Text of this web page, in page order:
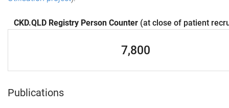
CKD.QLD Registry Person Counter (at close of patient
7,800
Publications